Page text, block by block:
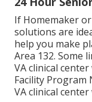
If Homemaker
solutions are
help you make
Area 132. Some
VA clinical
Facility
VA clinical